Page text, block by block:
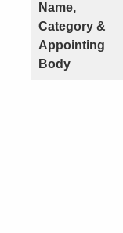
Name,
Category &
Appointing
Body